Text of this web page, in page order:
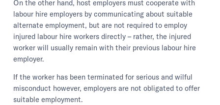
On the other hand, host employers must cooperate with
labour hire employers by communicating about suitable
alternate employment, but are not required to employ
injured labour hire workers directly – rather, the injured
worker will usually remain with their previous labour hire
employer.
If the worker has been terminated for serious and wilful
misconduct however, employers are not obligated to offer
suitable employment.